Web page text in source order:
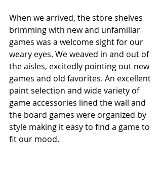
When we arrived, the store shelves
brimming with new and unfamiliar
games was a welcome sight for our
weary eyes. We weaved in and out of
the aisles, excitedly pointing out new
games and old favorites. An excellent
paint selection and wide variety of
game accessories lined the wall and
the board games were organized by
style making it easy to find a game to
fit our mood.